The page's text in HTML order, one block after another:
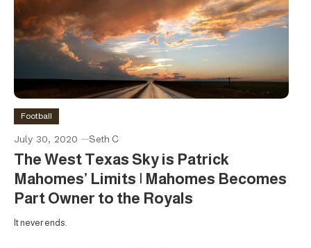
Football
July 30, 2020 Seth C
The West Texas Sky is Patrick
Mahomes’ Limits | Mahomes Becomes
Part Owner to the Royals
It never ends.